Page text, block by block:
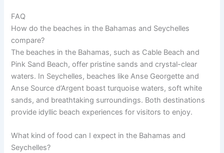
FAQ
How do the beaches in the Bahamas and Seychelles
compare?
The beaches in the Bahamas, such as Cable Beach and
Pink Sand Beach, offer pristine sands and crystal-clear
waters. In Seychelles, beaches like Anse Georgette and
Anse Source d’Argent boast turquoise waters, soft white
sands, and breathtaking surroundings. Both destinations
provide idyllic beach experiences for visitors to enjoy.
What kind of food can I expect in the Bahamas and
Seychelles?